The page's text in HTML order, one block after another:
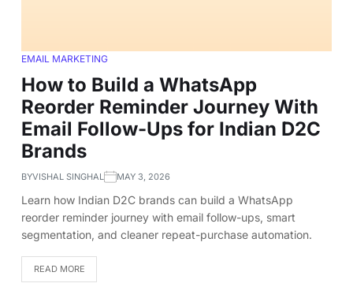
EMAIL MARKETING
How to Build a WhatsApp
Reorder Reminder Journey With
Email Follow-Ups for Indian D2C
Brands
BYVISHAL SINGHAL MAY 3, 2026
Learn how Indian D2C brands can build a WhatsApp
reorder reminder journey with email follow-ups, smart
segmentation, and cleaner repeat-purchase automation.
READ MORE